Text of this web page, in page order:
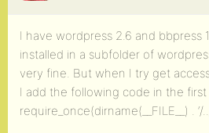
I have wordpress 2.6 and bbpress
installed in a subfolder of
very fine. But when I try get
I add the following code in the
require_once(dirname(__FILE__) .